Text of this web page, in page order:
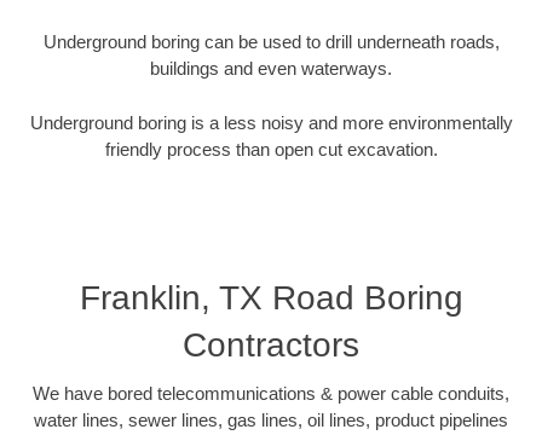
Underground boring can be used to drill underneath roads,
buildings and even waterways.
Underground boring is a less noisy and more environmentally
friendly process than open cut excavation.
Franklin, TX Road Boring
Contractors
We have bored telecommunications & power cable conduits,
water lines, sewer lines, gas lines, oil lines, product pipelines